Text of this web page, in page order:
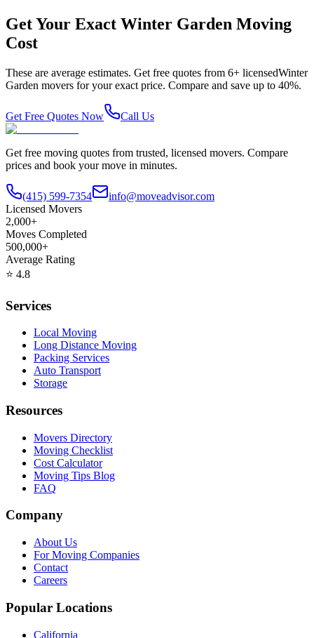
Get Your Exact Winter Garden Moving
Cost
These are average estimates. Get free quotes from 6+ licensedWinter
Garden movers for your exact price. Compare and save up to 40%.
Get Free Quotes Now Call Us
Get free moving quotes from trusted, licensed movers. Compare
prices and book your move in minutes.
(415) 599-7354
info@moveadvisor.com
Licensed Movers
2,000+
Moves Completed
500,000+
Average Rating
⭐ 4.8
Services
Local Moving
Long Distance Moving
Packing Services
Auto Transport
Storage
Resources
Movers Directory
Moving Checklist
Cost Calculator
Moving Tips Blog
FAQ
Company
About Us
For Moving Companies
Contact
Careers
Popular Locations
California